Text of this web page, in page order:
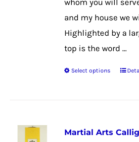
whom you will
and my house we
Highlighted by a
top is the word ...
Select options
This
Martial Arts